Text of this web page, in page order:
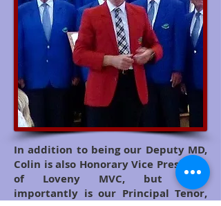
In addition to being our Deputy MD,
Colin is also Honorary Vice President
of Loveny MVC, but most
importantly is our Principal Tenor,